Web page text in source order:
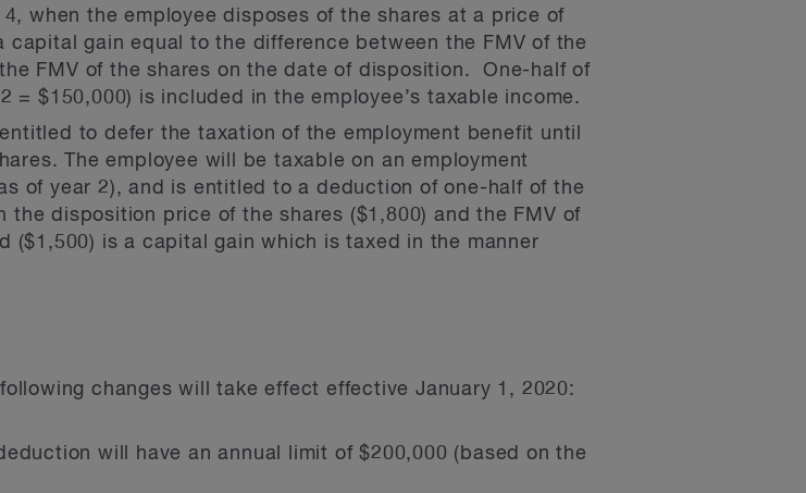
when the employee disposes of the shares at a price of
gain equal to the difference between the FMV of the
FMV of the shares on the date of disposition. One-half of
= $150,000) is included in the employee’s taxable income.
to defer the taxation of the employment benefit until
The employee will be taxable on an employment
of year 2), and is entitled to a deduction of one-half of the
the disposition price of the shares ($1,800) and the FMV of
($1,500) is a capital gain which is taxed in the manner
changes will take effect effective January 1, 2020:
will have an annual limit of $200,000 (based on the